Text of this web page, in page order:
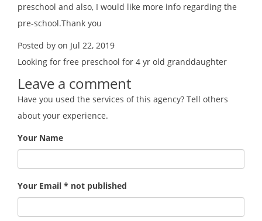
preschool and also, I would like more info regarding the
pre-school.Thank you
Posted by on Jul 22, 2019
Looking for free preschool for 4 yr old granddaughter
Leave a comment
Have you used the services of this agency? Tell others
about your experience.
Your Name
Your Email * not published